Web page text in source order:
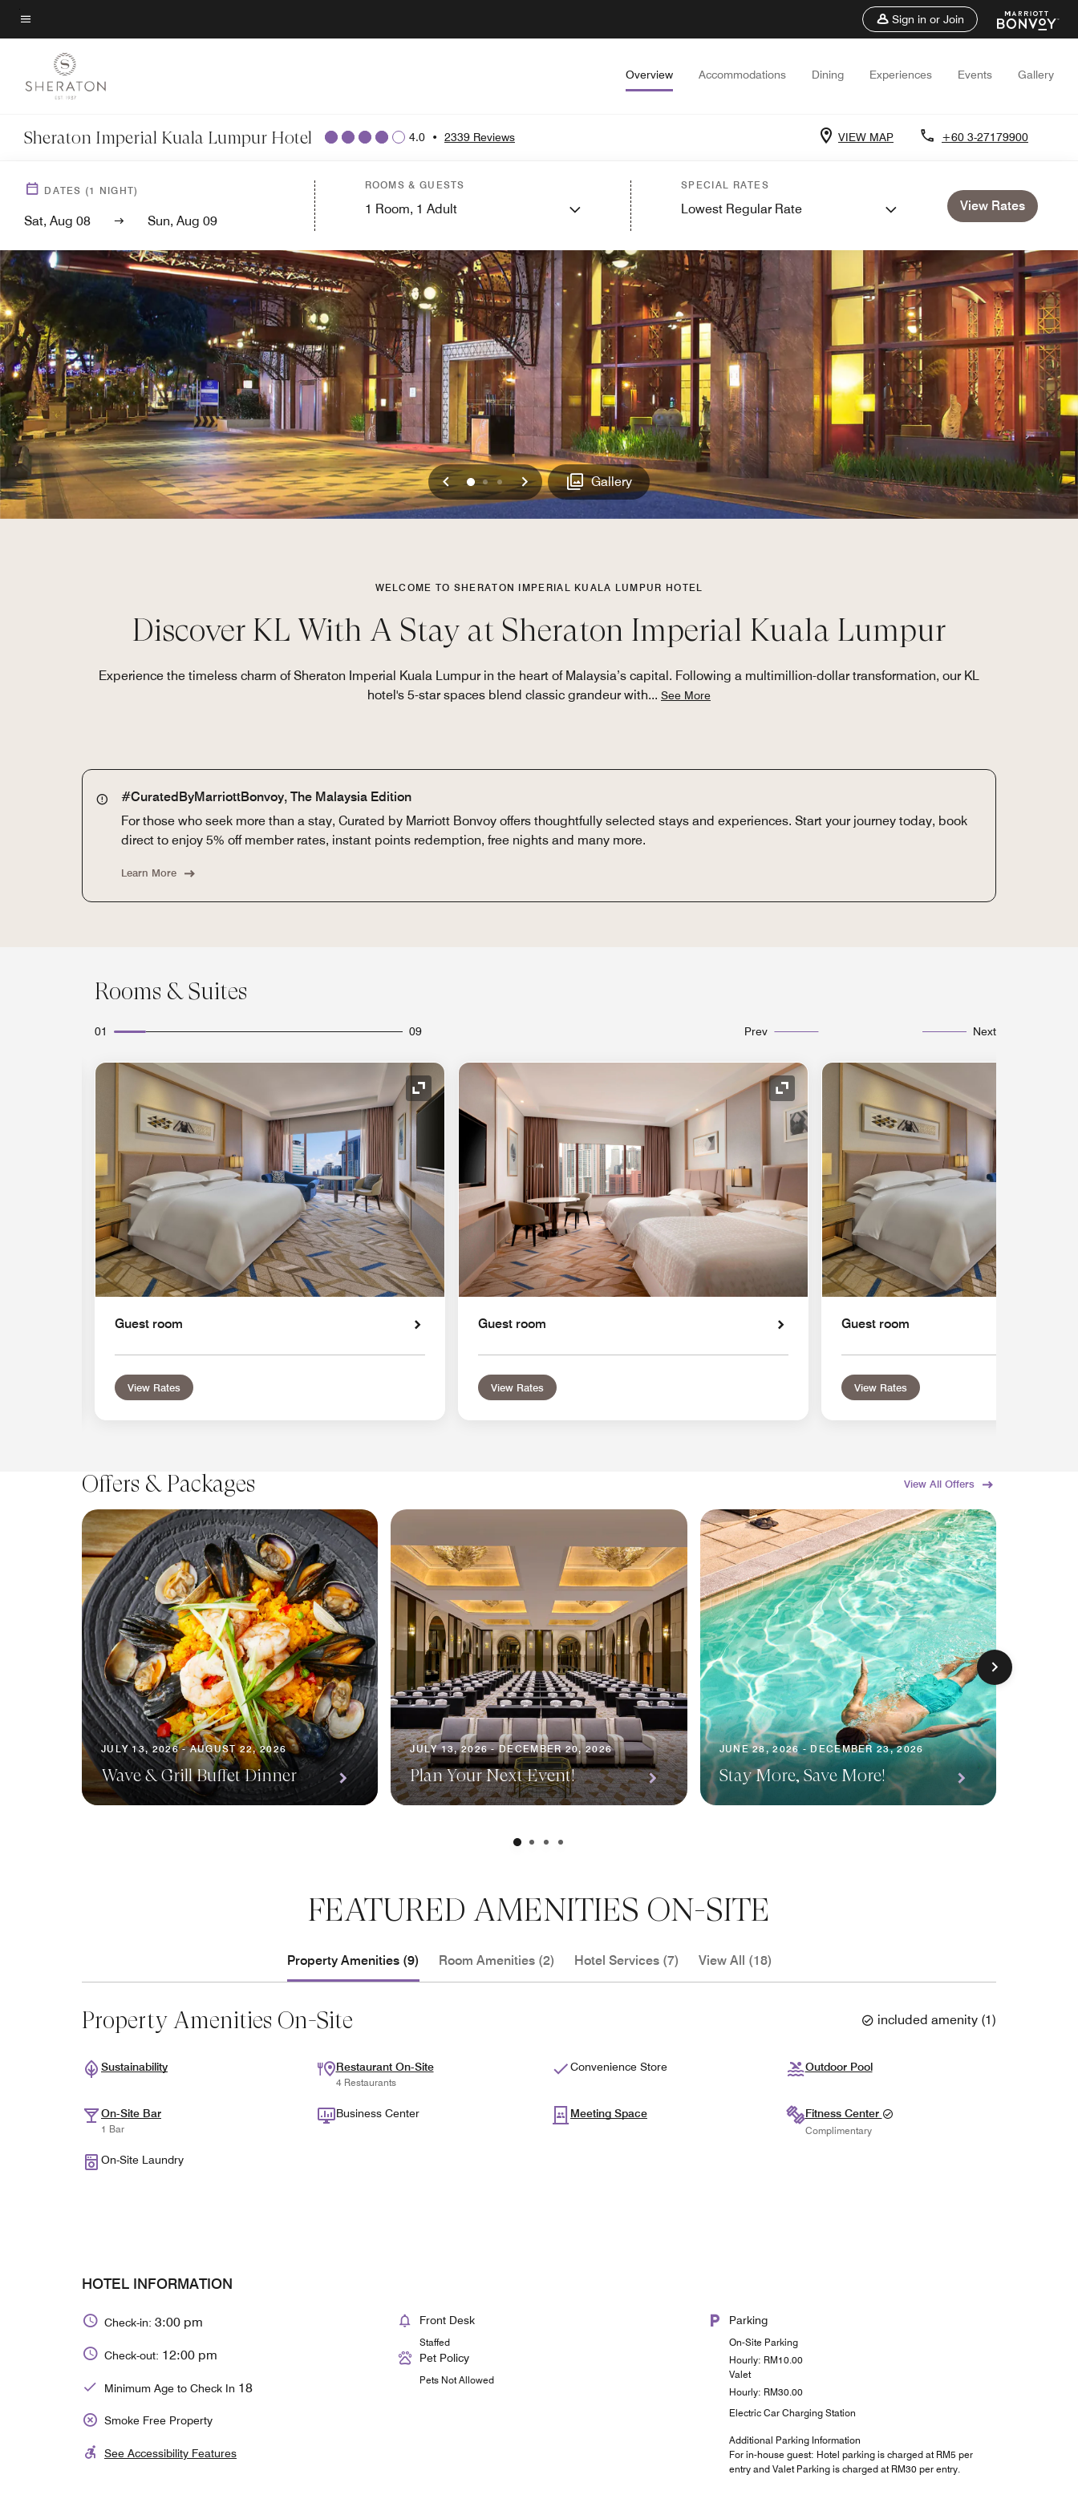
Skip
to
content
Menu text
Sign in or Join
Overview Accommodations Dining Experiences Events Gallery
Sheraton Imperial Kuala Lumpur Hotel 4.0 • 2339 Reviews VIEW MAP +60 3-27179900
DATES (1 NIGHT)
Sat, Aug 08 Sun, Aug 09
ROOMS & GUESTS
1 Room, 1 Adult
SPECIAL RATES
Lowest Regular Rate View Rates
Previous
012 Next Gallery
WELCOME TO SHERATON IMPERIAL KUALA LUMPUR HOTEL
Discover KL With A Stay at Sheraton Imperial Kuala Lumpur
Experience the timeless charm of Sheraton Imperial Kuala Lumpur in the heart of Malaysia’s capital. Following a multimillion-dollar transformation, our KL
hotel's 5-star spaces blend classic grandeur with... See More
#CuratedByMarriottBonvoy, The Malaysia Edition
For those who seek more than a stay, Curated by Marriott Bonvoy offers thoughtfully selected stays and experiences. Start your journey today, book
direct to enjoy 5% off member rates, instant points redemption, free nights and many more.
Learn More
Rooms & Suites
01 09 Prev Next
Expand Icon
Guest room
View Rates
Expand Icon
Guest room
View Rates
Guest room
View Rates
Offers & Packages View All Offers
JULY 13, 2026 - AUGUST 22, 2026
Wave & Grill Buffet Dinner
JULY 13, 2026 - DECEMBER 20, 2026
Plan Your Next Event!
JUNE 28, 2026 - DECEMBER 23, 2026
Stay More, Save More!
FEATURED AMENITIES ON-SITE
Property Amenities (9) Room Amenities (2) Hotel Services (7) View All (18)
Property Amenities On-Site included amenity (1)
Sustainability Restaurant On-Site
4 Restaurants
Convenience Store Outdoor Pool
On-Site Bar
1 Bar
Business Center Meeting Space Fitness Center
Complimentary
On-Site Laundry
HOTEL INFORMATION
Check-in: 3:00 pm
Check-out: 12:00 pm
Minimum Age to Check In 18
Smoke Free Property
See Accessibility Features
Front Desk
Staffed
Pet Policy
Pets Not Allowed
Parking
On-Site Parking
Hourly: RM10.00
Valet
Hourly: RM30.00
Electric Car Charging Station
Additional Parking Information
For in-house guest: Hotel parking is charged at RM5 per
entry and Valet Parking is charged at RM30 per entry.